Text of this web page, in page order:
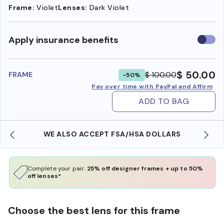
Frame: VioletLenses: Dark Violet
Apply insurance benefits Use
FRAME -50% $ 100.00$ 50.00
Pay over time with PayPal and Affirm
ADD TO BAG
WE ALSO ACCEPT FSA/HSA DOLLARS
Complete your pair: 25% off designer frames + up to 50%
off lenses*
Choose the best lens for this frame